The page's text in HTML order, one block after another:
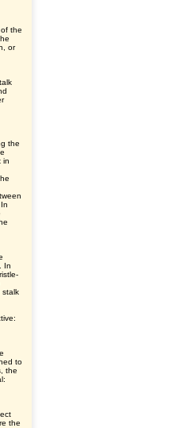
the
or
the
in
In
stalk
to
the
the